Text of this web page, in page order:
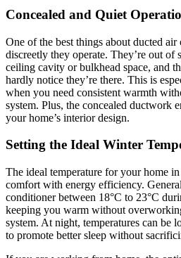
Concealed and Quiet
One of the best things about ducted
discreetly they operate. They’re out
ceiling cavity or bulkhead space, and
hardly notice they’re there. This is
when you need consistent warmth
system. Plus, the concealed ductwork
your home’s interior design.
Setting the Ideal Winter
The ideal temperature for your home
comfort with energy efficiency.
conditioner between 18°C to 23°C
keeping you warm without
system. At night, temperatures can be
to promote better sleep without